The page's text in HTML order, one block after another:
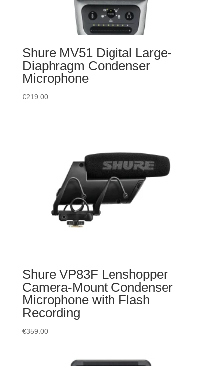
Shure MV51 Digital Large-
Diaphragm Condenser
Microphone
€219.00
Shure VP83F Lenshopper
Camera-Mount Condenser
Microphone with Flash
Recording
€359.00